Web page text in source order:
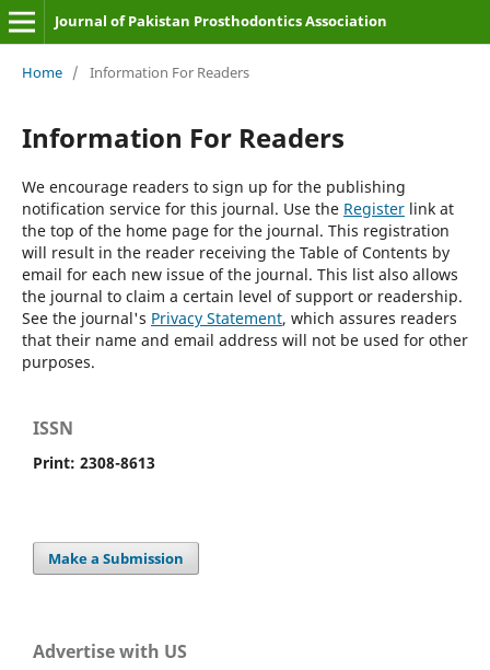
Journal of Pakistan Prosthodontics Association
Home / Information For Readers
Information For Readers
We encourage readers to sign up for the publishing
notification service for this journal. Use the Registerlink at
the top of the home page for the journal. This registration
will result in the reader receiving the Table of Contents by
email for each new issue of the journal. This list also allows
the journal to claim a certain level of support or readership.
See the journal's Privacy Statement, which assures readers
that their name and email address will not be used for other
purposes.
ISSN
Print: 2308-8613
Make a Submission
Advertise with US